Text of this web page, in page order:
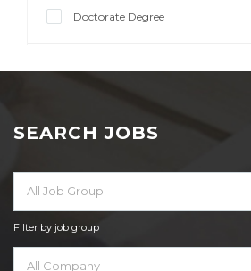
Doctorate Degree
SEARCH JOBS
All Job Group
Filter by job group
All Company